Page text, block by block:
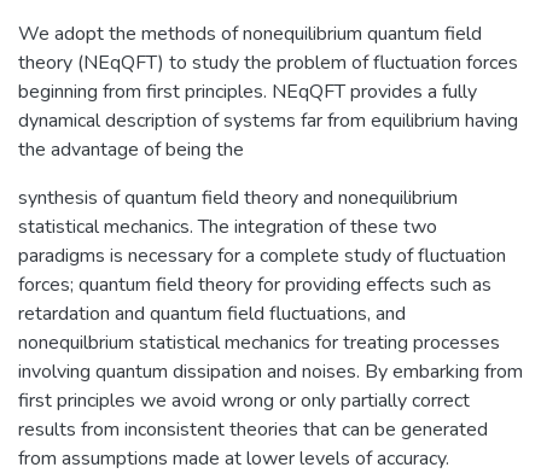
We adopt the methods of nonequilibrium quantum field
theory (NEqQFT) to study the problem of fluctuation forces
beginning from first principles. NEqQFT provides a fully
dynamical description of systems far from equilibrium having
the advantage of being the
synthesis of quantum field theory and nonequilibrium
statistical mechanics. The integration of these two
paradigms is necessary for a complete study of fluctuation
forces; quantum field theory for providing effects such as
retardation and quantum field fluctuations, and
nonequilbrium statistical mechanics for treating processes
involving quantum dissipation and noises. By embarking from
first principles we avoid wrong or only partially correct
results from inconsistent theories that can be generated
from assumptions made at lower levels of accuracy.